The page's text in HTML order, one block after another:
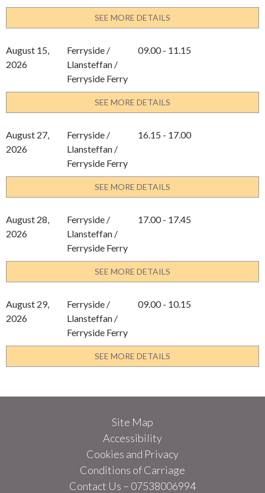
SEE MORE DETAILS
August 15,
2026
Ferryside /
Llansteffan /
Ferryside Ferry
09.00 - 11.15
SEE MORE DETAILS
August 27,
2026
Ferryside /
Llansteffan /
Ferryside Ferry
16.15 - 17.00
SEE MORE DETAILS
August 28,
2026
Ferryside /
Llansteffan /
Ferryside Ferry
17.00 - 17.45
SEE MORE DETAILS
August 29,
2026
Ferryside /
Llansteffan /
Ferryside Ferry
09.00 - 10.15
SEE MORE DETAILS
Site Map
Accessibility
Cookies and Privacy
Conditions of Carriage
Contact Us – 07538006994